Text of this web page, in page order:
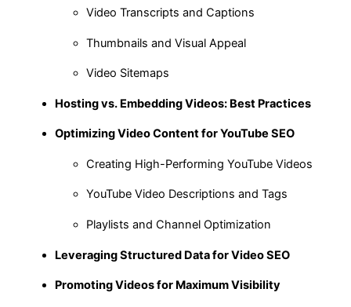
Video Transcripts and Captions
Thumbnails and Visual Appeal
Video Sitemaps
Hosting vs. Embedding Videos: Best Practices
Optimizing Video Content for YouTube SEO
Creating High-Performing YouTube Videos
YouTube Video Descriptions and Tags
Playlists and Channel Optimization
Leveraging Structured Data for Video SEO
Promoting Videos for Maximum Visibility